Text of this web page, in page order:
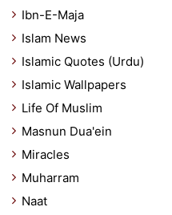
Ibn-E-Maja
Islam News
Islamic Quotes (Urdu)
Islamic Wallpapers
Life Of Muslim
Masnun Dua'ein
Miracles
Muharram
Naat